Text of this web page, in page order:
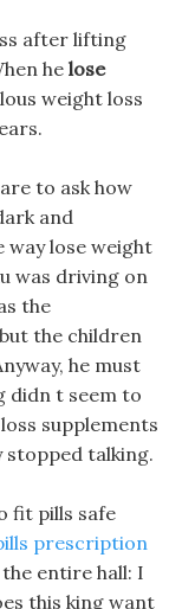
after lifting
he lose
weight loss
to ask how
and
way lose weight
was driving on
the
the children
he must
didn t seem to
supplements
stopped talking.
fit pills safe
prescription
entire hall: I
this king want